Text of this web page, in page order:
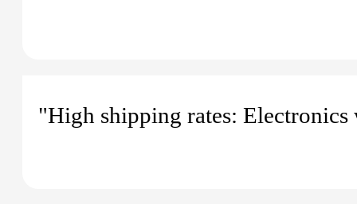
"High shipping rates: Electronics